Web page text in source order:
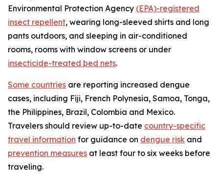
Environmental Protection Agency (EPA)-registered
insect repellent, wearing long-sleeved shirts and long
pants outdoors, and sleeping in air-conditioned
rooms, rooms with window screens or under
insecticide-treated bed nets.
Some countries are reporting increased dengue
cases, including Fiji, French Polynesia, Samoa, Tonga,
the Philippines, Brazil, Colombia and Mexico.
Travelers should review up-to-date country-specific
travel information for guidance on dengue risk and
prevention measures at least four to six weeks before
traveling.